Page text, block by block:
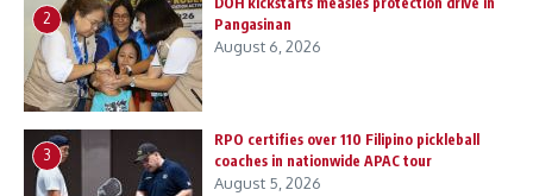
2
Pangasinan
August 6, 2026
3
RPO certifies over 110 Filipino pickleball
coaches in nationwide APAC tour
August 5, 2026